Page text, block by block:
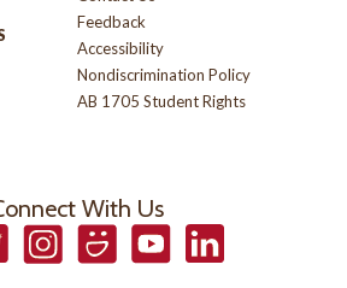
Feedback
Accessibility
Nondiscrimination Policy
AB 1705 Student Rights
With Us
InstagramSmugmugYouTubeLinkedIn